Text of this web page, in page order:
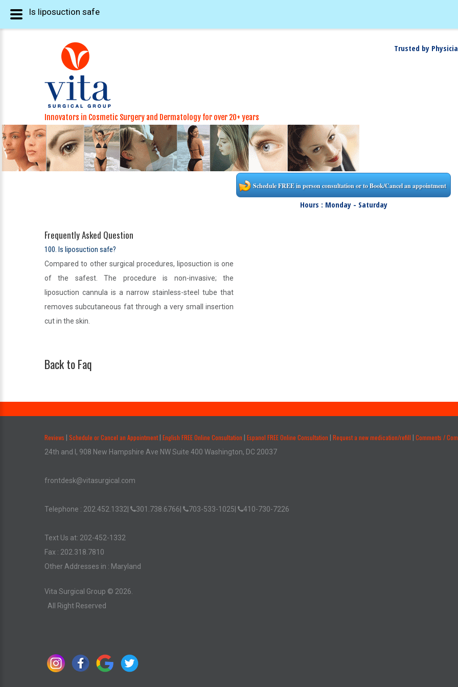
Innovators in Cosmetic Surgery and Dermatology for over 20+ years
Trusted by
Schedule FREE in person consultation or to Book/Cancel an appointment
Hours : Monday - Saturday
Frequently Asked Question
100. Is liposuction safe?
Compared to other surgical procedures, liposuction is one
of the safest. The procedure is non-invasive; the
liposuction cannula is a narrow stainless-steel tube that
removes subcutaneous fat through a very small insertion
cut in the skin.
Back to Faq
Reviews Schedule or Cancel an Appointment English FREE Online Consultation Espanol FREE Online Consultation Request a new medication/refill Comments /
24th and I, 908 New Hampshire Ave NW Suite 400 Washington, DC 20037
frontdesk@vitasurgical.com
Telephone : 202.452.1332 301.738.6766 703-533-1025 410-730-7226
Text Us at: 202-452-1332
Fax : 202.318.7810
Other Addresses in : Maryland
Vita Surgical Group © 2026
All Right Reserved
Is liposuction safe